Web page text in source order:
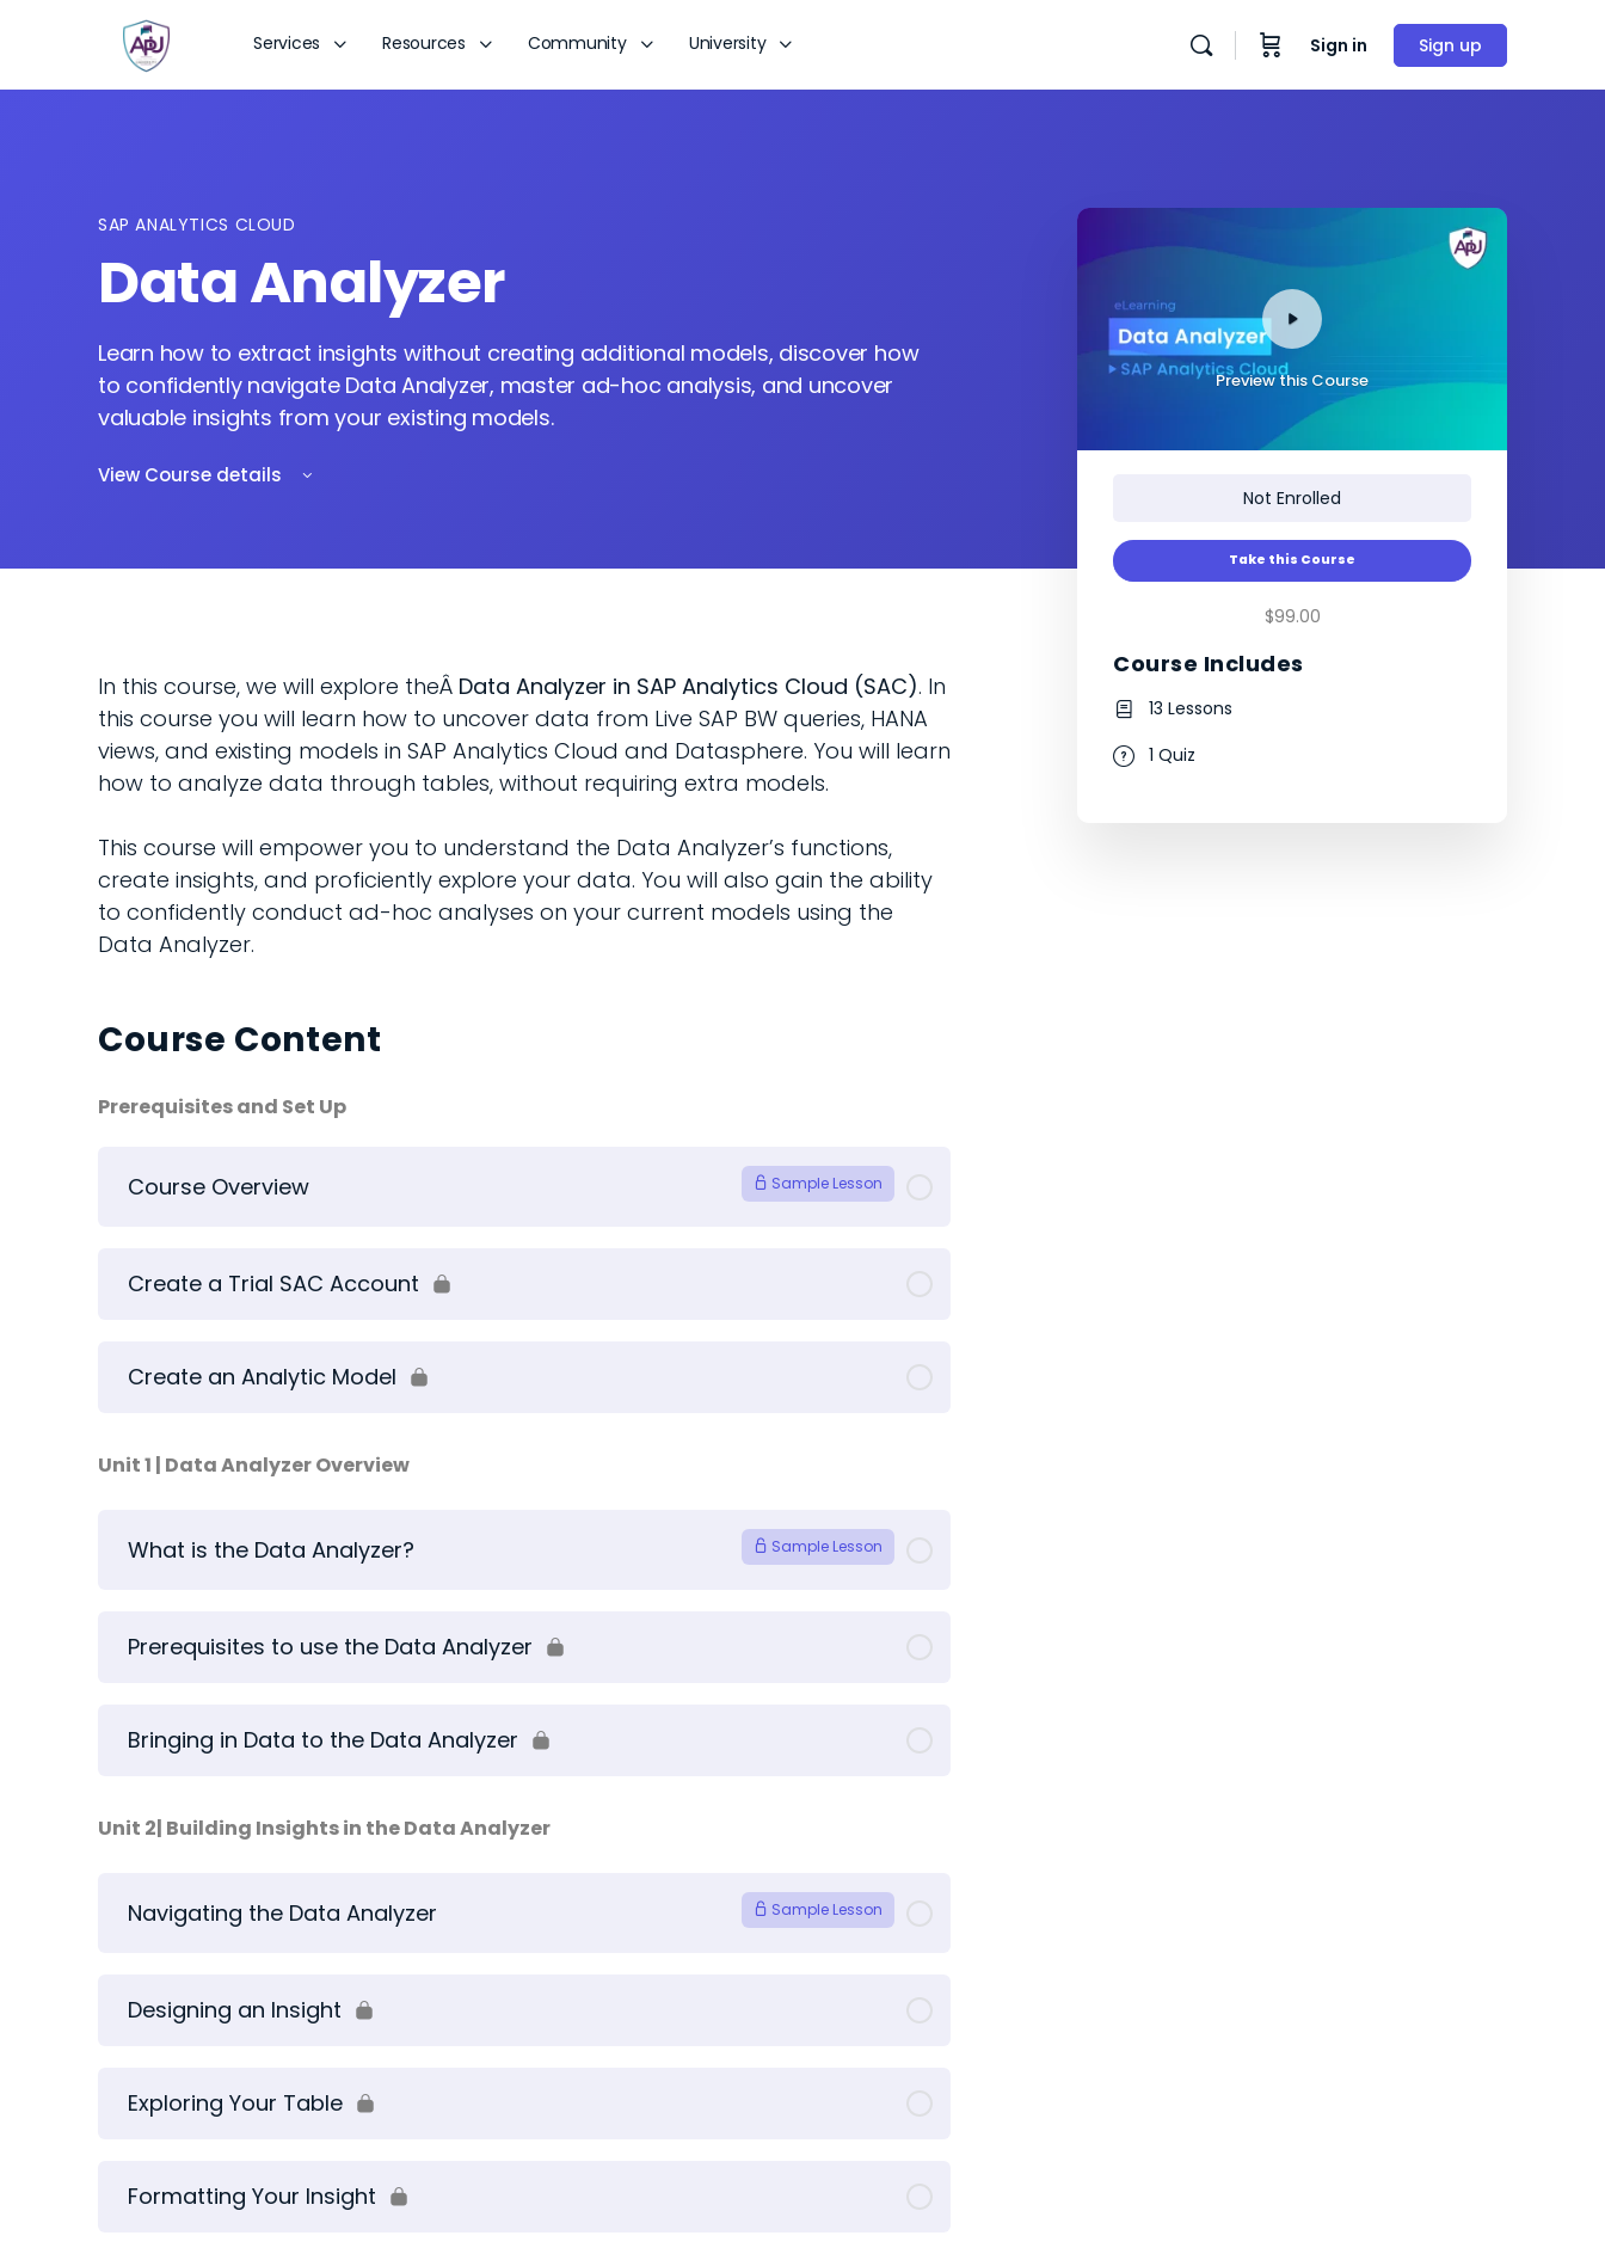
Services Resources Community University Sign in Sign up
SAP ANALYTICS CLOUD
Data Analyzer
Learn how to extract insights without creating additional models, discover how
to confidently navigate Data Analyzer, master ad-hoc analysis, and uncover
valuable insights from your existing models.
View Course details
In this course, we will explore theÂ Data Analyzer in SAP Analytics Cloud (SAC). In
this course you will learn how to uncover data from Live SAP BW queries, HANA
views, and existing models in SAP Analytics Cloud and Datasphere. You will learn
how to analyze data through tables, without requiring extra models.
This course will empower you to understand the Data Analyzer’s functions,
create insights, and proficiently explore your data. You will also gain the ability
to confidently conduct ad-hoc analyses on your current models using the
Data Analyzer.
Course Content
Prerequisites and Set Up
Course Overview Sample Lesson
Create a Trial SAC Account
Create an Analytic Model
Unit 1 | Data Analyzer Overview
What is the Data Analyzer? Sample Lesson
Prerequisites to use the Data Analyzer
Bringing in Data to the Data Analyzer
Unit 2| Building Insights in the Data Analyzer
Navigating the Data Analyzer Sample Lesson
Designing an Insight
Exploring Your Table
Formatting Your Insight
Preview this Course
Not Enrolled
Take this Course
$99.00
Course Includes
13 Lessons
1 Quiz